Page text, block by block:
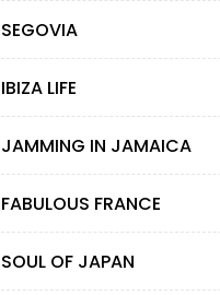
SEGOVIA
IBIZA LIFE
JAMMING IN JAMAICA
FABULOUS FRANCE
SOUL OF JAPAN